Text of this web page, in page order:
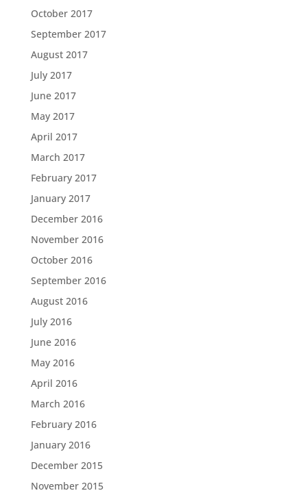
October 2017
September 2017
August 2017
July 2017
June 2017
May 2017
April 2017
March 2017
February 2017
January 2017
December 2016
November 2016
October 2016
September 2016
August 2016
July 2016
June 2016
May 2016
April 2016
March 2016
February 2016
January 2016
December 2015
November 2015